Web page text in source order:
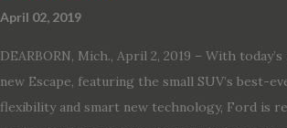
April 02, 2019
DEARBORN, Mich., April 2, 2019 – With
new Escape, featuring the small SUV’s best-
flexibility and smart new technology, Ford is